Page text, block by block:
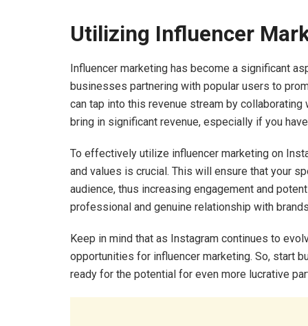
Utilizing Influencer
Influencer marketing has become a significant
businesses partnering with popular users to
can tap into this revenue stream by
bring in significant revenue, especially if you
To effectively utilize influencer marketing on
and values is crucial. This will ensure that your
audience, thus increasing engagement and
professional and genuine relationship with
Keep in mind that as Instagram continues to
opportunities for influencer marketing. So, start
ready for the potential for even more lucrative